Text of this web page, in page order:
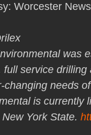
Worcester
was
full service
changing needs
is currently
York State.